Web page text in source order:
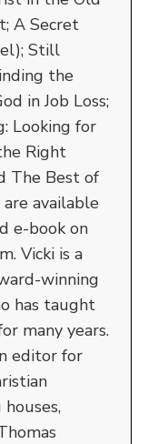
A Secret
Still
the
in Job Loss;
Looking for
Right
The Best of
available
e-book on
Vicki is a
winning
has taught
many years.
editor for